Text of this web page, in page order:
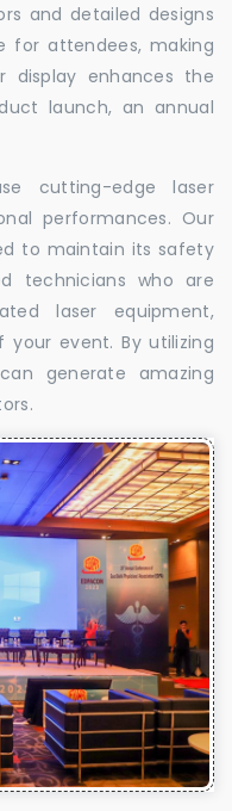
and detailed designs
for attendees, making
display enhances the
launch, an annual
cutting-edge laser
performances. Our
to maintain its safety
technicians who are
laser equipment,
event. By utilizing
generate amazing